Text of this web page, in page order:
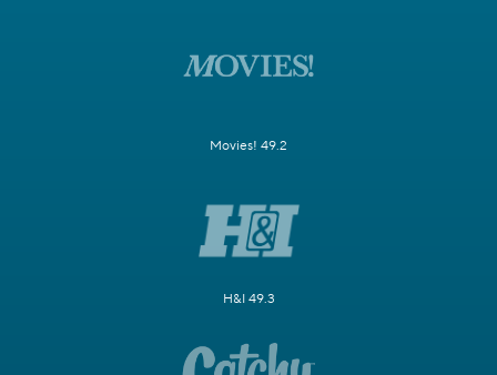
Movies! 49.2
H&I 49.3